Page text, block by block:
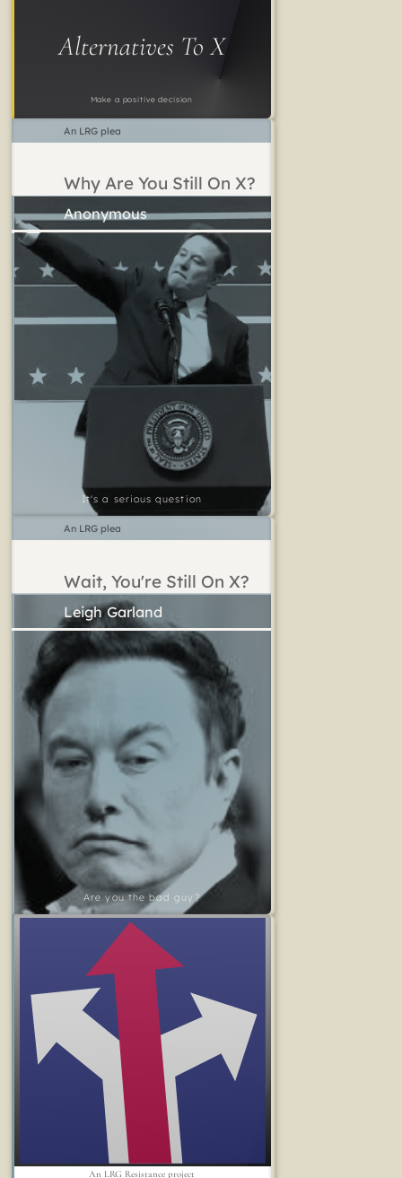
Alternatives To X
Make a positive decision
Why Are You Still On X?
It's a serious question
An LRG plea
Wait, You're Still On X?
Are you the bad guy?
Leigh Garland
An LRG plea
An LRG Resistance project